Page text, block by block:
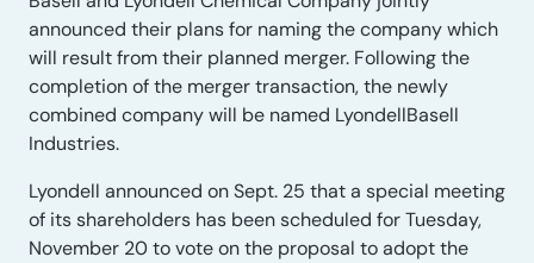
announced their plans for naming the company which
will result from their planned merger. Following the
completion of the merger transaction, the newly
combined company will be named LyondellBasell
Industries.
Lyondell announced on Sept. 25 that a special meeting
of its shareholders has been scheduled for Tuesday,
November 20 to vote on the proposal to adopt the